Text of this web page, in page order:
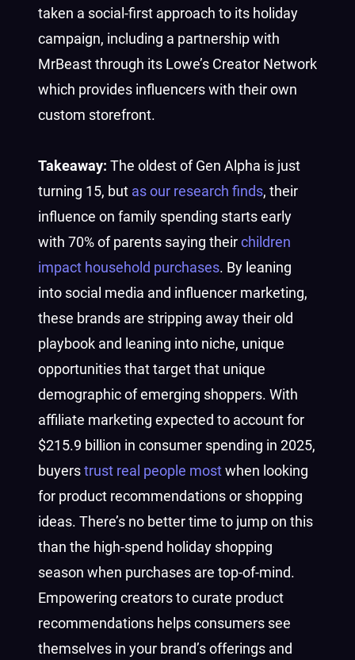
taken a social-first approach to its holiday
campaign, including a partnership with
MrBeast through its Lowe’s Creator Network
which provides influencers with their own
custom storefront.
Takeaway: The oldest of Gen Alpha is just
turning 15, but as our research finds, their
influence on family spending starts early
with 70% of parents saying theirchildren
impact household purchases. By leaning
into social media and influencer marketing,
these brands are stripping away their old
playbook and leaning into niche, unique
opportunities that target that unique
demographic of emerging shoppers. With
affiliate marketing expected to account for
$215.9 billion in consumer spending in 2025,
buyerstrust real people mostwhen looking
for product recommendations or shopping
ideas. There’s no better time to jump on this
than the high-spend holiday shopping
season when purchases are top-of-mind.
Empowering creators to curate product
recommendations helps consumers see
themselves in your brand’s offerings and